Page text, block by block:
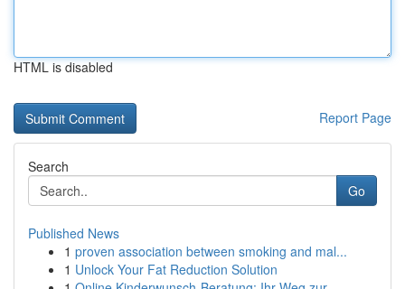
HTML is disabled
Report Page
Search
Go
Published News
1 proven association between smoking and mal...
1 Unlock Your Fat Reduction Solution